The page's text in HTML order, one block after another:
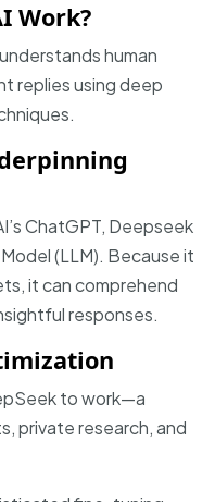
Work?
human
replies using deep
ChatGPT, Deepseek
(LLM). Because it
it can comprehend
responses.
to work—a
private research, and